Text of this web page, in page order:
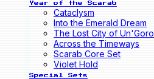
Year of the Scarab
Cataclysm
Into the Emerald Dream
The Lost City of Un'Goro
Across the Timeways
Scarab Core Set
Violet Hold
Special Sets